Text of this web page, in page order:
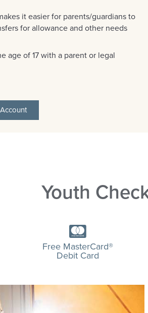
it easier for parents/guardians to
for allowance and other needs
age of 17 with a parent or legal
Youth
Free MasterCard®
Debit Card